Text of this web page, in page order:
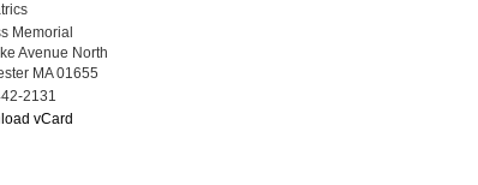
Memorial
Avenue North
MA 01655
2131
vCard